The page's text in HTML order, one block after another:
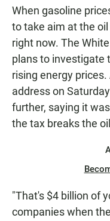
When gasoline
to take aim at the
right now. The
plans to investigate
rising energy
address on
further, saying it
the tax breaks the
"That's $4 billion of
companies when